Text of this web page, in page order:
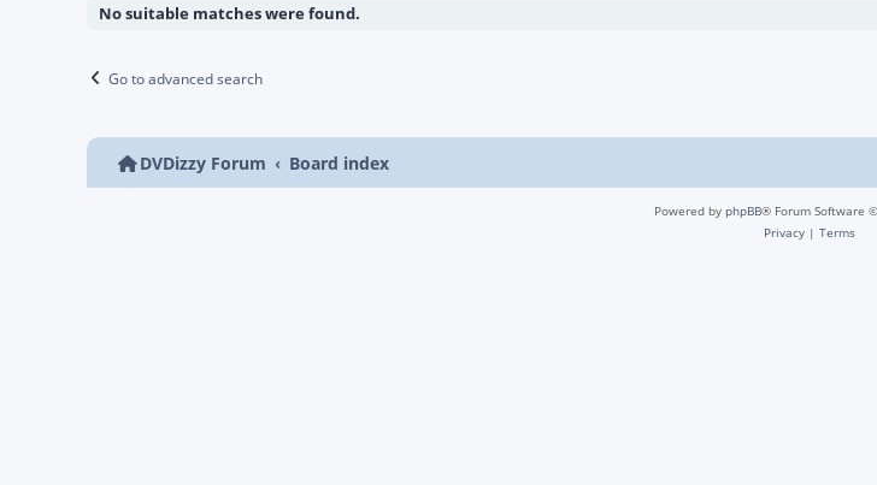
No suitable matches were found.
Go to advanced search
DVDizzy Forum Board index
Powered by phpBB® Forum Software
Privacy | Terms